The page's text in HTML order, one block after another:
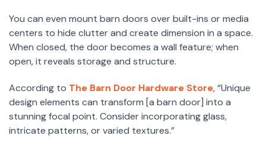
You can even mount barn doors over built-ins or media
centers to hide clutter and create dimension in a space.
When closed, the door becomes a wall feature; when
open, it reveals storage and structure.
According to The Barn Door Hardware Store, “Unique
design elements can transform [a barn door] into a
stunning focal point. Consider incorporating glass,
intricate patterns, or varied textures.”